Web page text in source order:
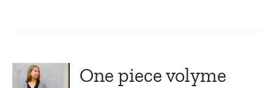
One piece volyme